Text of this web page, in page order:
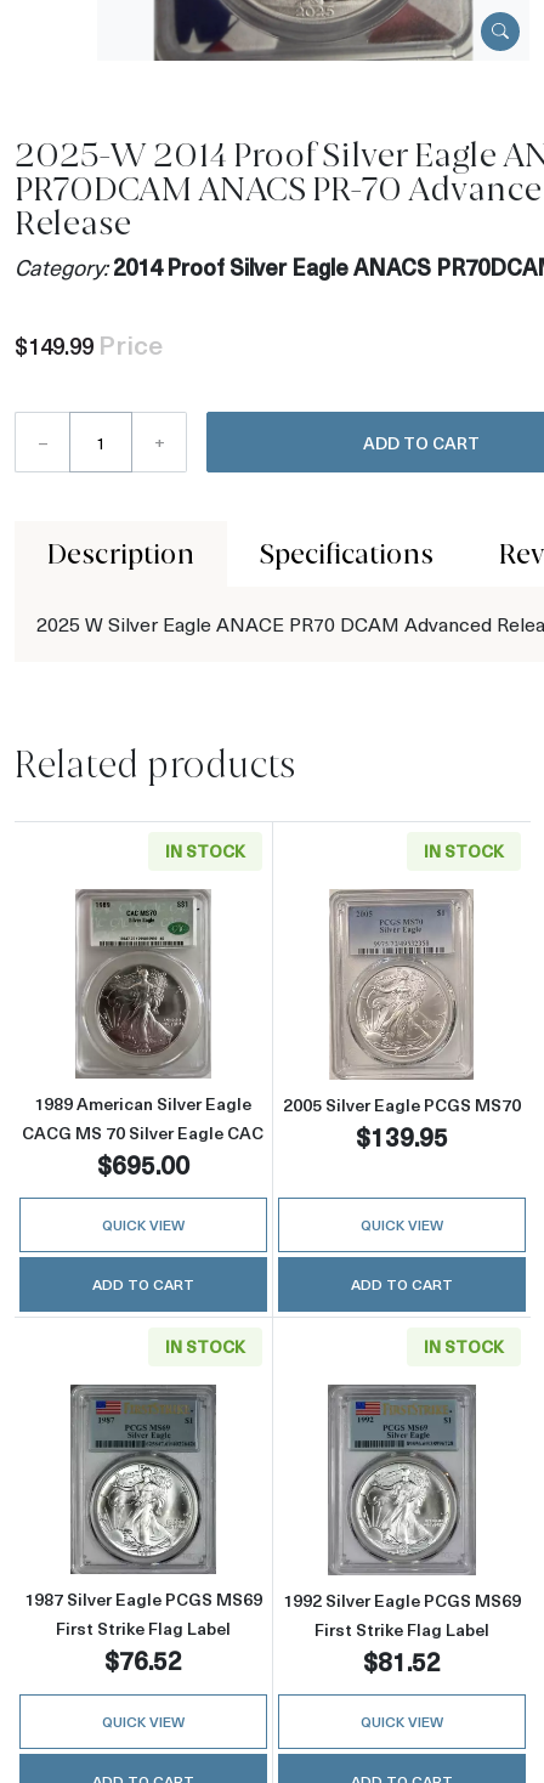
2025-W 2014 Proof Silver Eagle
PR70DCAM ANACS PR-70 Advance
Release
Category: 2014 Proof Silver Eagle ANACS
$149.99 Price
– + ADD TO CART
Description Specifications
2025 W Silver Eagle ANACE PR70 DCAM Advanced
Related products
IN STOCK
Read more about1989 American Silver Eagle
1989 American Silver Eagle
CACG MS 70 Silver Eagle CAC
$695.00
QUICK VIEW
ADD TO CART
IN STOCK
Read more
2005 Silver Eagle PCGS MS70
$139.95
QUICK VIEW
ADD TO CART
IN STOCK
Read more about1987 Silver Eagle PCGS
1987 Silver Eagle PCGS MS69
First Strike Flag Label
$76.52
QUICK VIEW
IN STOCK
Read more
1992 Silver Eagle PCGS MS69
First Strike Flag Label
$81.52
QUICK VIEW